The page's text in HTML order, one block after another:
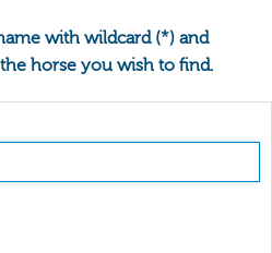
with wildcard (*) and
horse you wish to find.